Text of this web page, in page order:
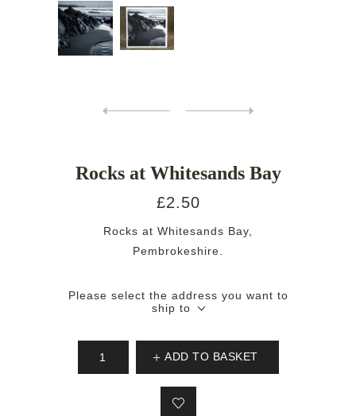
Rocks at Whitesands Bay
£2.50
Rocks at Whitesands Bay,
Pembrokeshire.
Please select the address you want to
ship to
ADD TO BASKET